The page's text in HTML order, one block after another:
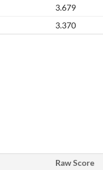
3.679
3.370
Raw Score